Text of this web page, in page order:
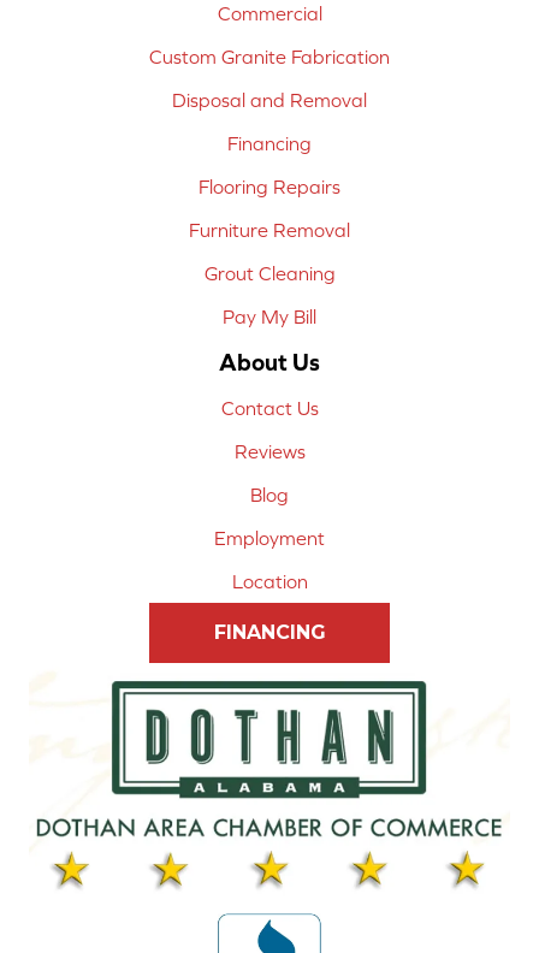
Commercial
Custom Granite Fabrication
Disposal and Removal
Financing
Flooring Repairs
Furniture Removal
Grout Cleaning
Pay My Bill
About Us
Contact Us
Reviews
Blog
Employment
Location
FINANCING